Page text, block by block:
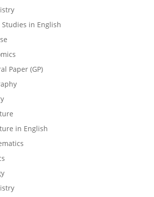
Studies in English
Paper (GP)
in English